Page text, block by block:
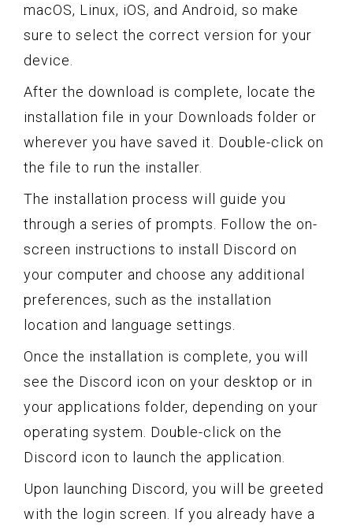
macOS, Linux, iOS, and Android, so make
sure to select the correct version for your
device.
After the download is complete, locate the
installation file in your Downloads folder or
wherever you have saved it. Double-click on
the file to run the installer.
The installation process will guide you
through a series of prompts. Follow the on-
screen instructions to install Discord on
your computer and choose any additional
preferences, such as the installation
location and language settings.
Once the installation is complete, you will
see the Discord icon on your desktop or in
your applications folder, depending on your
operating system. Double-click on the
Discord icon to launch the application.
Upon launching Discord, you will be greeted
with the login screen. If you already have a